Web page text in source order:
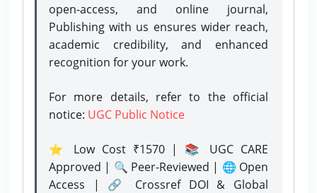
open-access, and online journal,
Publishing with us ensures wider reach,
academic credibility, and enhanced
recognition for your work.
For more details, refer to the official
notice: UGC Public Notice
⭐ Low Cost ₹1570 | 📚 UGC CARE
Approved | 🔍 Peer-Reviewed | 🌐 Open
Access | 🔗 Crossref DOI & Global